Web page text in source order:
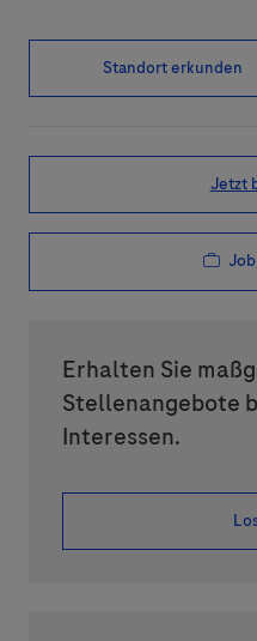
Standort erkunden
Jetzt
Erhalten Sie
Stellenangebote
Interessen.